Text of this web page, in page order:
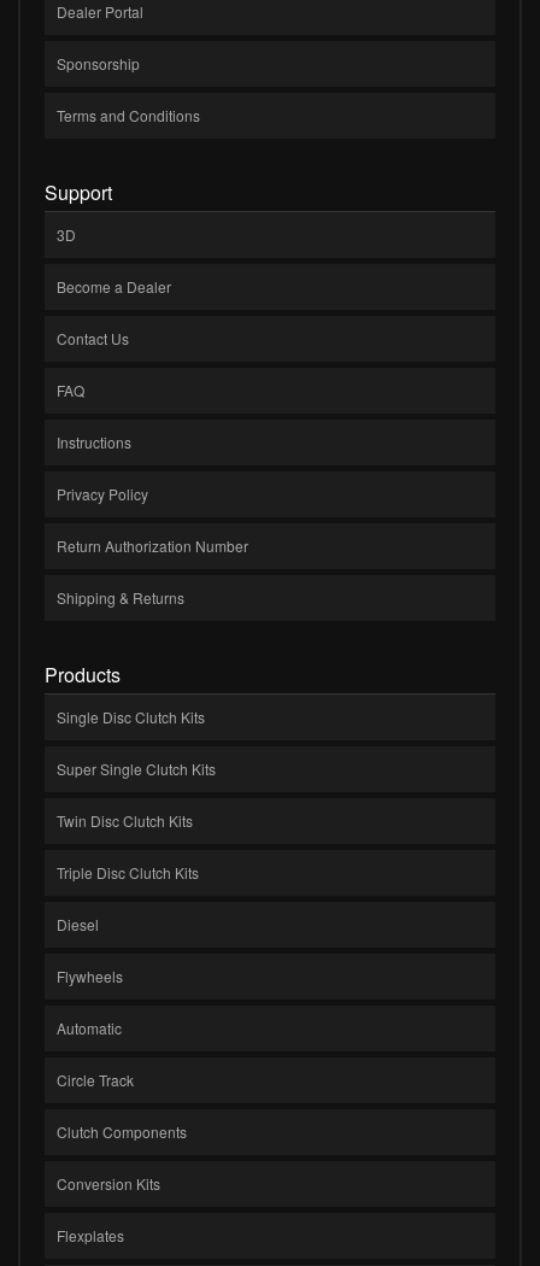
Dealer Portal
Sponsorship
Terms and Conditions
Support
3D
Become a Dealer
Contact Us
FAQ
Instructions
Privacy Policy
Return Authorization Number
Shipping & Returns
Products
Single Disc Clutch Kits
Super Single Clutch Kits
Twin Disc Clutch Kits
Triple Disc Clutch Kits
Diesel
Flywheels
Automatic
Circle Track
Clutch Components
Conversion Kits
Flexplates